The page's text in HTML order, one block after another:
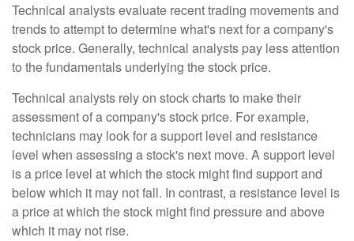
Technical analysts evaluate recent trading movements and
trends to attempt to determine what's next for a company's
stock price. Generally, technical analysts pay less attention
to the fundamentals underlying the stock price.
Technical analysts rely on stock charts to make their
assessment of a company's stock price. For example,
technicians may look for a support level and resistance
level when assessing a stock's next move. A support level
is a price level at which the stock might find support and
below which it may not fall. In contrast, a resistance level is
a price at which the stock might find pressure and above
which it may not rise.